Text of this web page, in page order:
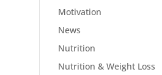
Motivation
News
Nutrition
Nutrition & Weight Loss